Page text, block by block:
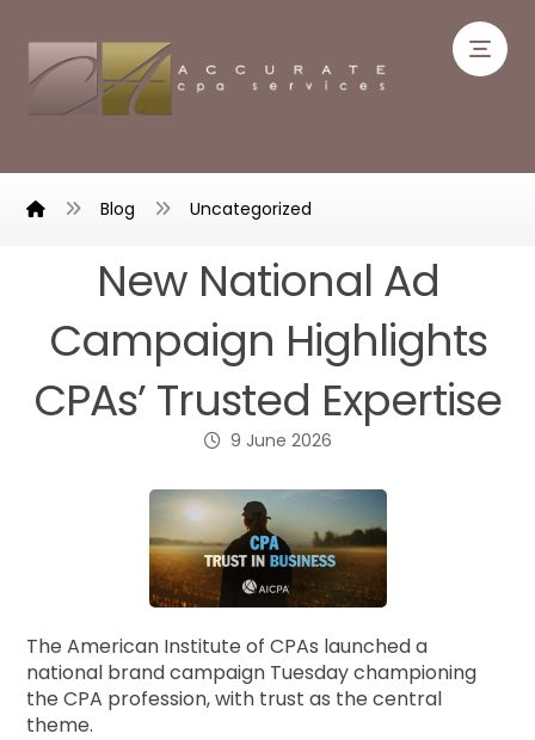
Blog Uncategorized
New National Ad
Campaign Highlights
CPAs’ Trusted Expertise
9 June 2026
The American Institute of CPAs launched a
national brand campaign Tuesday championing
the CPA profession, with trust as the central
theme.